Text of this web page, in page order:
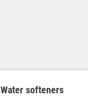
Water softeners